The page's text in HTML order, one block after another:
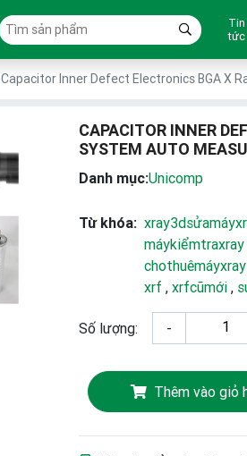
Tin
tức
Capacitor Inner Defect Electronics BGA X
CAPACITOR INNER
SYSTEM AUTO
Danh mục:Unicomp
Từ khóa:
máykiểmtraxray
chothuêmáyxray
xrf , xrfcũmới,
Số lượng: -
Thêm vào giỏ